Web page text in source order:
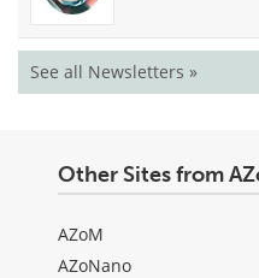
See all Newsletters »
Other Sites from
AZoM
AZoNano